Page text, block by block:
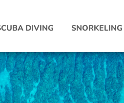
DIVING SNORKELING